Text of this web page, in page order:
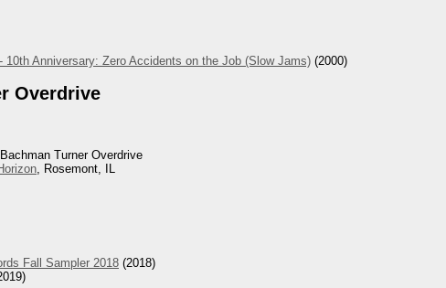
10th Anniversary: Zero Accidents on the Job (Slow Jams) (2000)
Overdrive
Turner Overdrive
, Rosemont, IL
Fall Sampler 2018 (2018)